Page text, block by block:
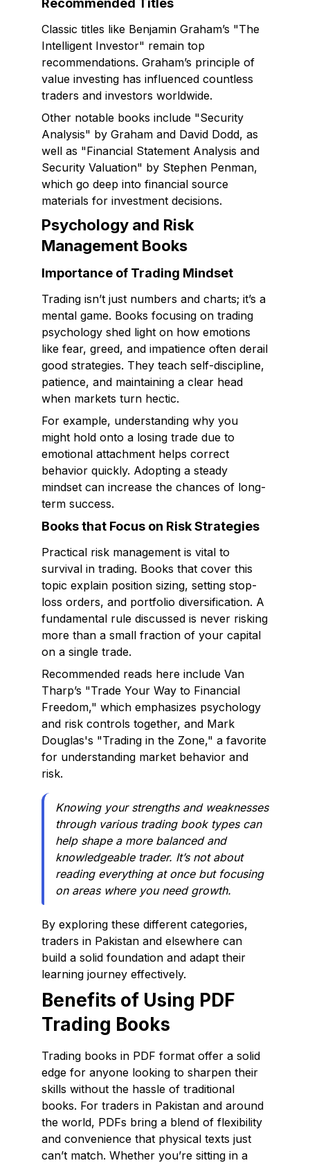
Recommended Titles
Classic titles like Benjamin Graham’s "The
Intelligent Investor" remain top
recommendations. Graham’s principle of
value investing has influenced countless
traders and investors worldwide.
Other notable books include "Security
Analysis" by Graham and David Dodd, as
well as "Financial Statement Analysis and
Security Valuation" by Stephen Penman,
which go deep into financial source
materials for investment decisions.
Psychology and Risk
Management Books
Importance of Trading Mindset
Trading isn’t just numbers and charts; it’s a
mental game. Books focusing on trading
psychology shed light on how emotions
like fear, greed, and impatience often derail
good strategies. They teach self-discipline,
patience, and maintaining a clear head
when markets turn hectic.
For example, understanding why you
might hold onto a losing trade due to
emotional attachment helps correct
behavior quickly. Adopting a steady
mindset can increase the chances of long-
term success.
Books that Focus on Risk Strategies
Practical risk management is vital to
survival in trading. Books that cover this
topic explain position sizing, setting stop-
loss orders, and portfolio diversification. A
fundamental rule discussed is never risking
more than a small fraction of your capital
on a single trade.
Recommended reads here include Van
Tharp’s "Trade Your Way to Financial
Freedom," which emphasizes psychology
and risk controls together, and Mark
Douglas's "Trading in the Zone," a favorite
for understanding market behavior and
risk.
Knowing your strengths and weaknesses
through various trading book types can
help shape a more balanced and
knowledgeable trader. It’s not about
reading everything at once but focusing
on areas where you need growth.
By exploring these different categories,
traders in Pakistan and elsewhere can
build a solid foundation and adapt their
learning journey effectively.
Benefits of Using PDF
Trading Books
Trading books in PDF format offer a solid
edge for anyone looking to sharpen their
skills without the hassle of traditional
books. For traders in Pakistan and around
the world, PDFs bring a blend of flexibility
and convenience that physical texts just
can’t match. Whether you’re sitting in a